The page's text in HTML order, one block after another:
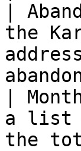
|
the
|
a list
the